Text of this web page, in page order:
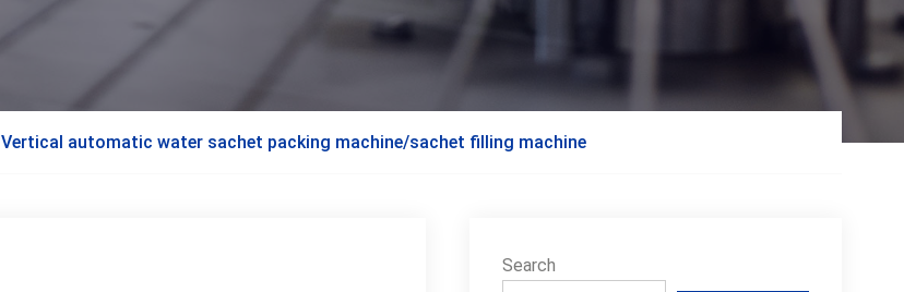
Vertical automatic water sachet packing machine/sachet filling machine
Search